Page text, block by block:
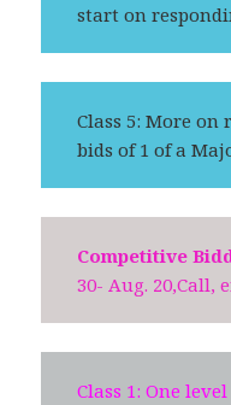
start on
Class 5: More
bids of 1 of a
Competitive
30- Aug. 20,Call,
Class 1: One